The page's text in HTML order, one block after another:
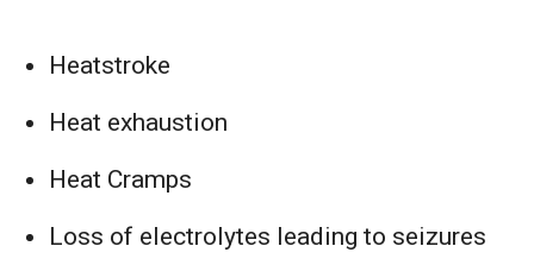
Heatstroke
Heat exhaustion
Heat Cramps
Loss of electrolytes leading to seizures